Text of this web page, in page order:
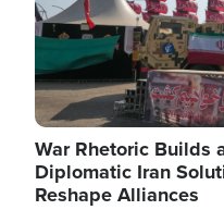
War Rhetoric Builds
Diplomatic Iran
Reshape Alliances